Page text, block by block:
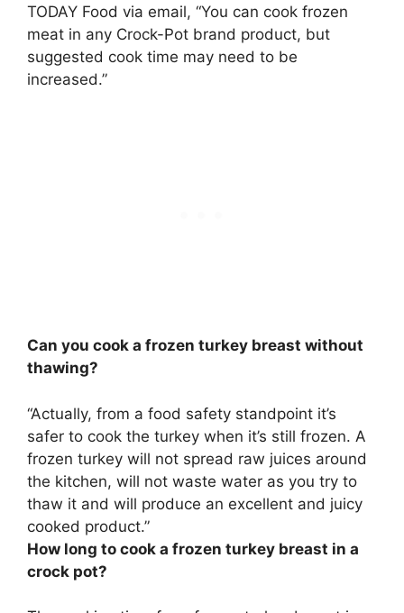
TODAY Food via email, “You can cook frozen
meat in any Crock-Pot brand product, but
suggested cook time may need to be
increased.”
Can you cook a frozen turkey breast without
thawing?
“Actually, from a food safety standpoint it’s
safer to cook the turkey when it’s still frozen. A
frozen turkey will not spread raw juices around
the kitchen, will not waste water as you try to
thaw it and will produce an excellent and juicy
cooked product.”
How long to cook a frozen turkey breast in a
crock pot?